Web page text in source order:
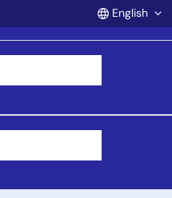
English
purchasing, support,